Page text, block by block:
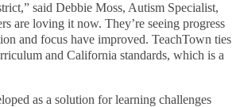
said Debbie Moss, Autism Specialist,
are loving it now. They’re seeing progress
and focus have improved. TeachTown ties
and California standards, which is a
as a solution for learning challenges